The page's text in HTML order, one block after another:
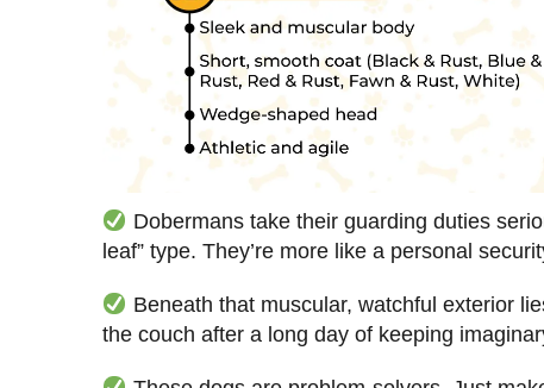
Dobermans take their guarding duties
leaf” type. They’re more like a personal
Beneath that muscular, watchful exterior
the couch after a long day of keeping